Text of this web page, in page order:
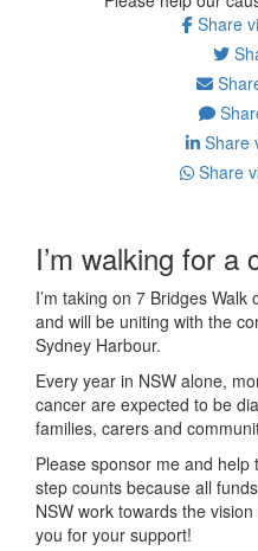
Share
Share
Share
I’m walking for a
I’m taking on 7 Bridges
and will be uniting with the
Sydney Harbour.
Every year in NSW alone,
cancer are expected to be
families, carers and
Please sponsor me and
step counts because all
NSW work towards the
you for your support!